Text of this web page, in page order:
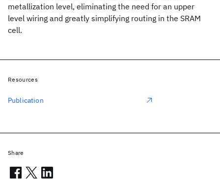
metallization level, eliminating the need for an upper
level wiring and greatly simplifying routing in the SRAM
cell.
Resources
Publication
Share